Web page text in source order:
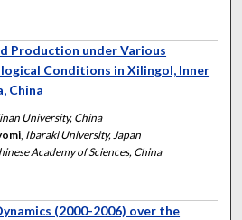
Production under Various
Conditions in Xilingol, Inner
China
University, China
, Ibaraki University, Japan
Academy of Sciences, China
(2000-2006) over the